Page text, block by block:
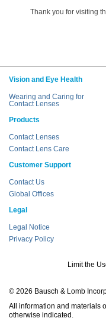
Thank you for visiting
Vision and Eye Health
Wearing and Caring for
Contact Lenses
Products
Contact Lenses
Contact Lens Care
Customer Support
Contact Us
Global Offices
Legal
Legal Notice
Privacy Policy
Limit the
© 2026 Bausch & Lomb
All information and materials
otherwise indicated.